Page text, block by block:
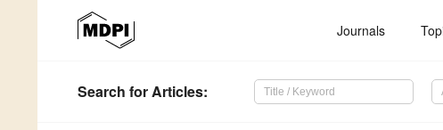
Journals
Search for Articles: